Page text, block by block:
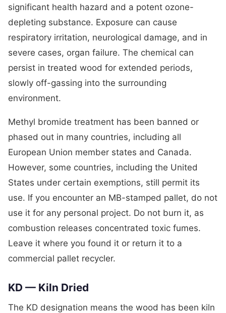
significant health hazard and a potent ozone-
depleting substance. Exposure can cause
respiratory irritation, neurological damage, and in
severe cases, organ failure. The chemical can
persist in treated wood for extended periods,
slowly off-gassing into the surrounding
environment.
Methyl bromide treatment has been banned or
phased out in many countries, including all
European Union member states and Canada.
However, some countries, including the United
States under certain exemptions, still permit its
use. If you encounter an MB-stamped pallet, do not
use it for any personal project. Do not burn it, as
combustion releases concentrated toxic fumes.
Leave it where you found it or return it to a
commercial pallet recycler.
KD — Kiln Dried
The KD designation means the wood has been kiln